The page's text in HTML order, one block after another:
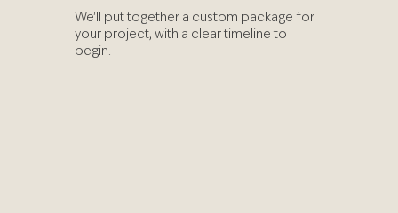
We'll put together a custom package for
your project, with a clear timeline to
begin.